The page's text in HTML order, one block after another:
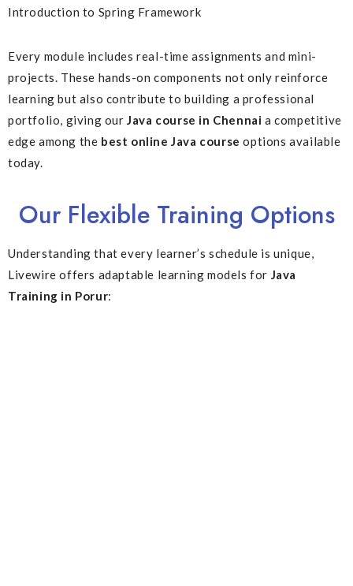
Introduction to Spring Framework
Every module includes real-time assignments and mini-
projects. These hands-on components not only reinforce
learning but also contribute to building a professional
portfolio, giving ourJava course in Chennai a competitive
edge among the best online Java course options available
today.
Our Flexible Training Options
Understanding that every learner’s schedule is unique,
Livewire offers adaptable learning models for Java
Training in Porur: